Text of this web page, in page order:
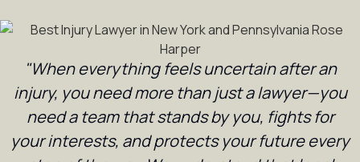
"When everything feels uncertain after an
injury, you need more than just a lawyer—you
need a team that stands by you, fights for
your interests, and protects your future every